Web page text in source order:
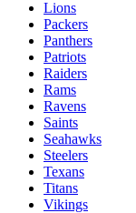
Lions
Packers
Panthers
Patriots
Raiders
Rams
Ravens
Saints
Seahawks
Steelers
Texans
Titans
Vikings